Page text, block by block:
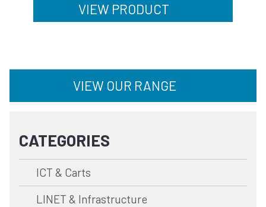
VIEW PRODUCT
VIEW OUR RANGE
CATEGORIES
ICT & Carts
LINET & Infrastructure